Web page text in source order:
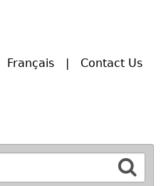
Français Contact Us